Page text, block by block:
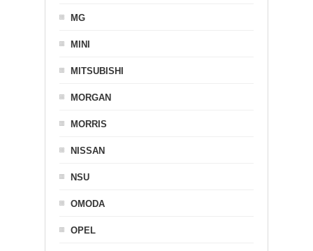
MG
MINI
MITSUBISHI
MORGAN
MORRIS
NISSAN
NSU
OMODA
OPEL